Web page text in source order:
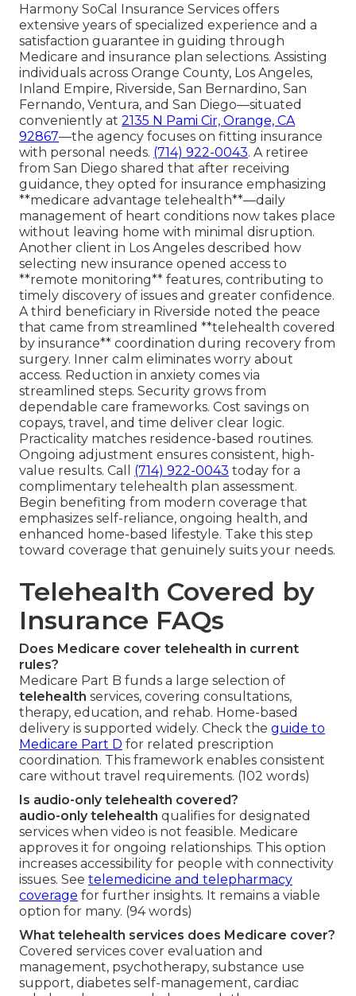
Harmony SoCal Insurance Services offers
extensive years of specialized experience and a
satisfaction guarantee in guiding through
Medicare and insurance plan selections. Assisting
individuals across Orange County, Los Angeles,
Inland Empire, Riverside, San Bernardino, San
Fernando, Ventura, and San Diego—situated
conveniently at 2135 N Pami Cir, Orange, CA
92867—the agency focuses on fitting insurance
with personal needs. (714) 922-0043. A retiree
from San Diego shared that after receiving
guidance, they opted for insurance emphasizing
**medicare advantage telehealth**—daily
management of heart conditions now takes place
without leaving home with minimal disruption.
Another client in Los Angeles described how
selecting new insurance opened access to
**remote monitoring** features, contributing to
timely discovery of issues and greater confidence.
A third beneficiary in Riverside noted the peace
that came from streamlined **telehealth covered
by insurance** coordination during recovery from
surgery. Inner calm eliminates worry about
access. Reduction in anxiety comes via
streamlined steps. Security grows from
dependable care frameworks. Cost savings on
copays, travel, and time deliver clear logic.
Practicality matches residence-based routines.
Ongoing adjustment ensures consistent, high-
value results. Call (714) 922-0043 today for a
complimentary telehealth plan assessment.
Begin benefiting from modern coverage that
emphasizes self-reliance, ongoing health, and
enhanced home-based lifestyle. Take this step
toward coverage that genuinely suits your needs.
Telehealth Covered by
Insurance FAQs
Does Medicare cover telehealth in current
rules?
Medicare Part B funds a large selection of
telehealth services, covering consultations,
therapy, education, and rehab. Home-based
delivery is supported widely. Check the guide to
Medicare Part D for related prescription
coordination. This framework enables consistent
care without travel requirements. (102 words)
Is audio-only telehealth covered?
audio-only telehealth qualifies for designated
services when video is not feasible. Medicare
approves it for ongoing relationships. This option
increases accessibility for people with connectivity
issues. See telemedicine and telepharmacy
coverage for further insights. It remains a viable
option for many. (94 words)
What telehealth services does Medicare cover?
Covered services cover evaluation and
management, psychotherapy, substance use
support, diabetes self-management, cardiac